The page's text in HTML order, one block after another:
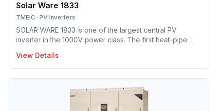
Solar Ware 1833
TMEIC · PV Inverters
SOLAR WARE 1833 is one of the largest central PV
inverter in the 1000V power class. The first heat-pipe
scale PV inverter solution providing optimal opex model.
View Details